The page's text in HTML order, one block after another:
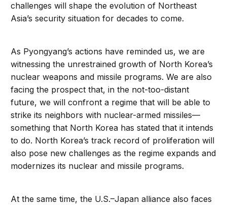
challenges will shape the evolution of Northeast
Asia’s security situation for decades to come.
As Pyongyang’s actions have reminded us, we are
witnessing the unrestrained growth of North Korea’s
nuclear weapons and missile programs. We are also
facing the prospect that, in the not-too-distant
future, we will confront a regime that will be able to
strike its neighbors with nuclear-armed missiles—
something that North Korea has stated that it intends
to do. North Korea’s track record of proliferation will
also pose new challenges as the regime expands and
modernizes its nuclear and missile programs.
At the same time, the U.S.–Japan alliance also faces